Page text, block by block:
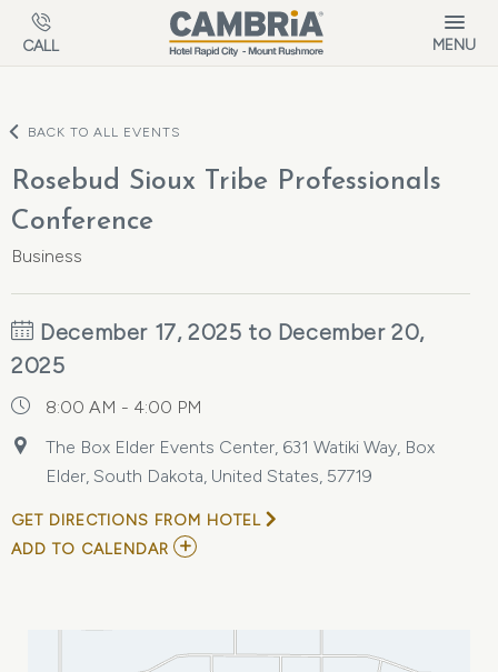
Skip to main content
CALL MENU
BACK TO ALL EVENTS
Rosebud Sioux Tribe Professionals
Conference
Business
December 17, 2025 to December 20,
2025
8:00 AM - 4:00 PM
The Box Elder Events Center, 631 Watiki Way, Box
Elder, South Dakota, United States, 57719
GET DIRECTIONS FROM HOTEL
ADD TO CALENDAR ADD
CONFERENCE